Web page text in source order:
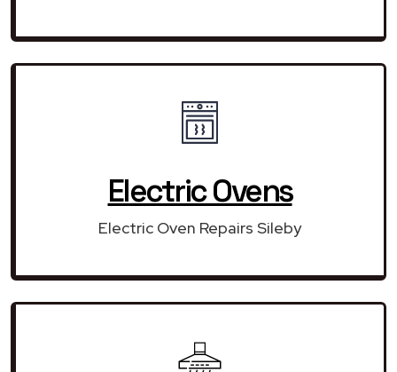
Electric Ovens
Electric Oven Repairs Sileby